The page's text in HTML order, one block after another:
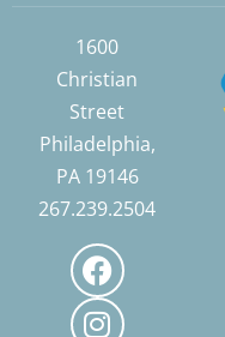
1600
Christian
Street
Philadelphia,
PA 19146
267.239.2504